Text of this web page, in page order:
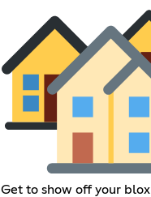
Get to show off your